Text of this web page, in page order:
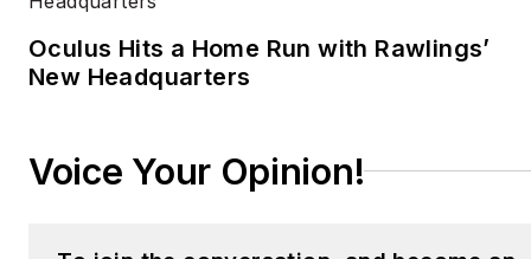
Oculus Hits a Home Run with Rawlings’
New Headquarters
Voice Your Opinion!